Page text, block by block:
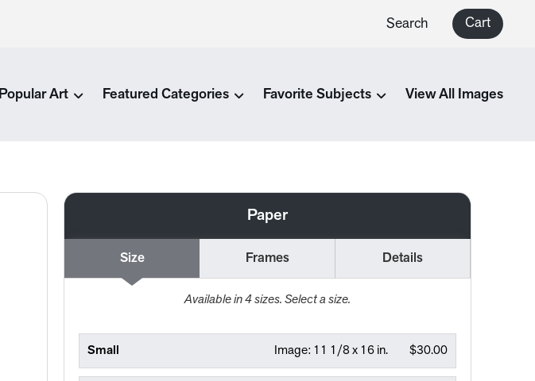
Search Cart
Popular Art Featured Categories Favorite Subjects View All Images
Paper
Size Frames Details
Available in4sizes. Select a size.
Small $30.00
Image: 11 1/8 x 16 in.